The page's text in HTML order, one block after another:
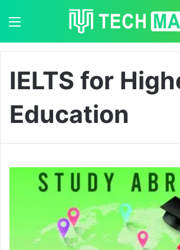
IELTS for
Education